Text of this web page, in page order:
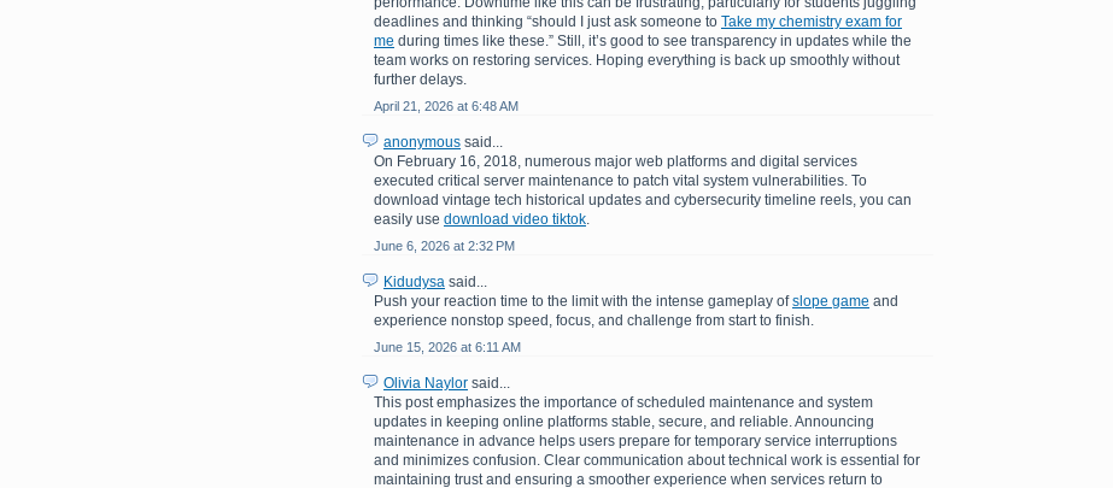
deadlines and thinking “should I just ask someone to Take my chemistry exam for
me during times like these.” Still, it’s good to see transparency in updates while the
team works on restoring services. Hoping everything is back up smoothly without
further delays.
April 21, 2026 at 6:48 AM
anonymous said...
On February 16, 2018, numerous major web platforms and digital services
executed critical server maintenance to patch vital system vulnerabilities. To
download vintage tech historical updates and cybersecurity timeline reels, you can
easily use download video tiktok
June 6, 2026 at 2:32 PM
Kidudysa said...
Push your reaction time to the limit with the intense gameplay ofslope game and
experience nonstop speed, focus, and challenge from start to finish.
June 15, 2026 at 6:11 AM
Olivia Naylor said...
This post emphasizes the importance of scheduled maintenance and system
updates in keeping online platforms stable, secure, and reliable. Announcing
maintenance in advance helps users prepare for temporary service interruptions
and minimizes confusion. Clear communication about technical work is essential for
maintaining trust and ensuring a smoother experience when services return to